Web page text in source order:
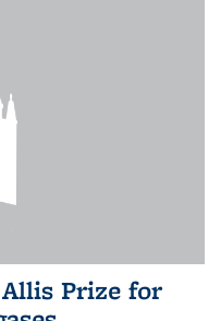
Prize for